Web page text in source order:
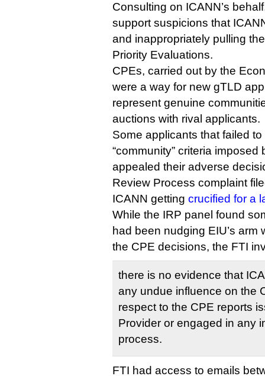
Consulting on ICANN’s
support suspicions that
and inappropriately pulling
Priority Evaluations.
CPEs, carried out by the
were a way for new gTLD
represent genuine
auctions with rival applicants.
Some applicants that failed
“community” criteria
appealed their adverse
Review Process complaint
ICANN getting crucified for a
While the IRP panel found
had been nudging EIU’s arm
the CPE decisions, the FTI
there is no evidence that
any undue influence on the
respect to the CPE reports
Provider or engaged in any
process.
FTI had access to emails